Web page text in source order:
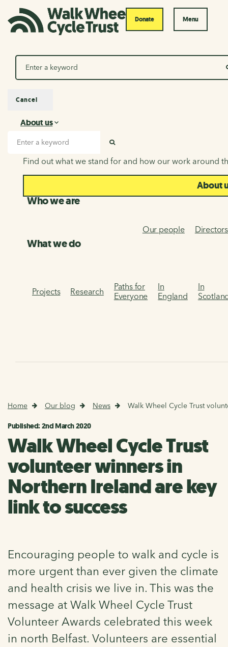
Donate Menu
Search
About us
About us
Find out what we stand for and how our work around
About
Who we are
Our people Directors
What we do
Projects Research
Paths for
Everyone
In
England
In
Cancel
Home Our blog News Walk Wheel Cycle Trust
Published: 2nd March 2020
Walk Wheel Cycle Trust
volunteer winners in
Northern Ireland are key
link to success
Encouraging people to walk and cycle is
more urgent than ever given the climate
and health crisis we live in. This was the
message at Walk Wheel Cycle Trust
Volunteer Awards celebrated this week
in north Belfast. Volunteers are essential